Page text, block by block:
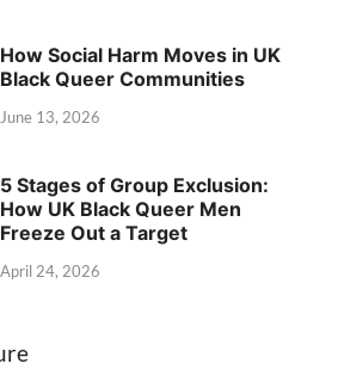
How Social Harm Moves in UK
Black Queer Communities
June 13, 2026
5 Stages of Group Exclusion:
How UK Black Queer Men
Freeze Out a Target
April 24, 2026